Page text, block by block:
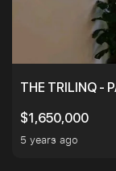
THE TRILINQ -
$1,650,000
5 years ago